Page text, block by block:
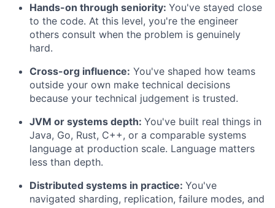
Hands-on through seniority: You've stayed close
to the code. At this level, you're the engineer
others consult when the problem is genuinely
hard.
Cross-org influence: You've shaped how teams
outside your own make technical decisions
because your technical judgement is trusted.
JVM or systems depth: You've built real things in
Java, Go, Rust, C++, or a comparable systems
language at production scale. Language matters
less than depth.
Distributed systems in practice: You've
navigated sharding, replication, failure modes, and